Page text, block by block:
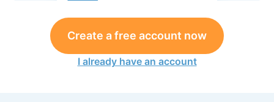
Create a free account now
I already have an account